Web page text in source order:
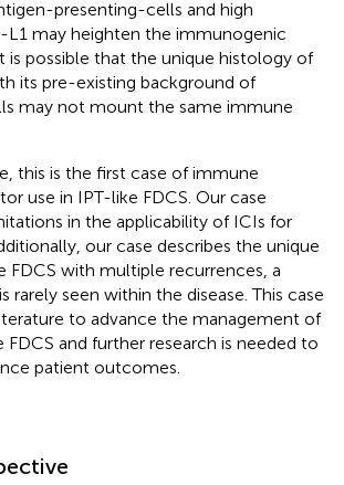
presenting-cells and high
L1 may heighten the immunogenic
is possible that the unique histology of
its pre-existing background of
may not mount the same immune
this is the first case of immune
use in IPT-like FDCS. Our case
in the applicability of ICIs for
our case describes the unique
FDCS with multiple recurrences, a
rarely seen within the disease. This case
to advance the management of
and further research is needed to
patient outcomes.